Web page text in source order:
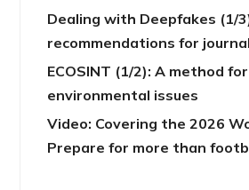
Dealing with Deepfakes (1/
recommendations for
ECOSINT (1/2): A method
environmental issues
Video: Covering the 2026
Prepare for more than